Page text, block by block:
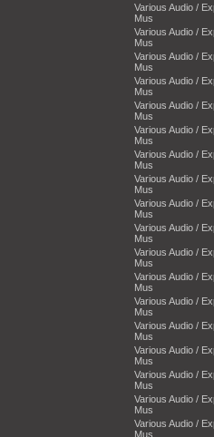
Various Audio /
Mus
Various Audio /
Mus
Various Audio /
Mus
Various Audio /
Mus
Various Audio /
Mus
Various Audio /
Mus
Various Audio /
Mus
Various Audio /
Mus
Various Audio /
Mus
Various Audio /
Mus
Various Audio /
Mus
Various Audio /
Mus
Various Audio /
Mus
Various Audio /
Mus
Various Audio /
Mus
Various Audio /
Mus
Various Audio /
Mus
Various Audio /
Mus